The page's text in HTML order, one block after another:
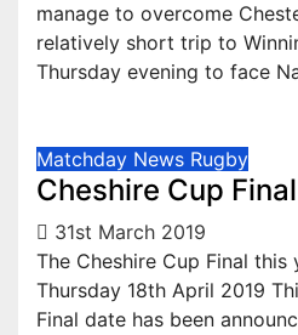
manage to overcome
relatively short trip to
Thursday evening to face
Matchday News Rugby
Cheshire Cup
31st March 2019
The Cheshire Cup Final
Thursday 18th April 2019
Final date has been